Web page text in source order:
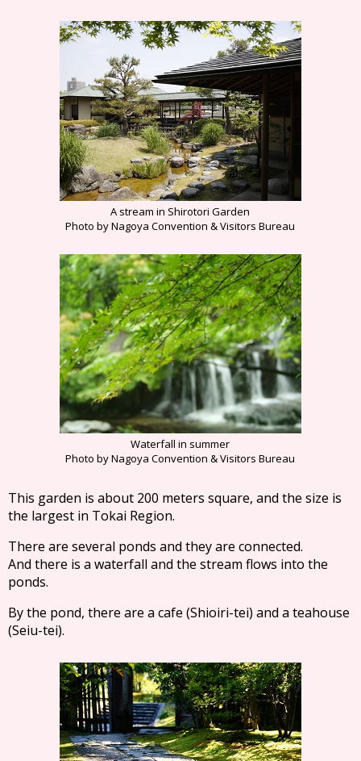
A stream in Shirotori Garden
Photo by Nagoya Convention & Visitors Bureau
Waterfall in summer
Photo by Nagoya Convention & Visitors Bureau
This garden is about 200 meters square, and the size is
the largest in Tokai Region.
There are several ponds and they are connected.
And there is a waterfall and the stream flows into the
ponds.
By the pond, there are a cafe (Shioiri-tei) and a teahouse
(Seiu-tei).